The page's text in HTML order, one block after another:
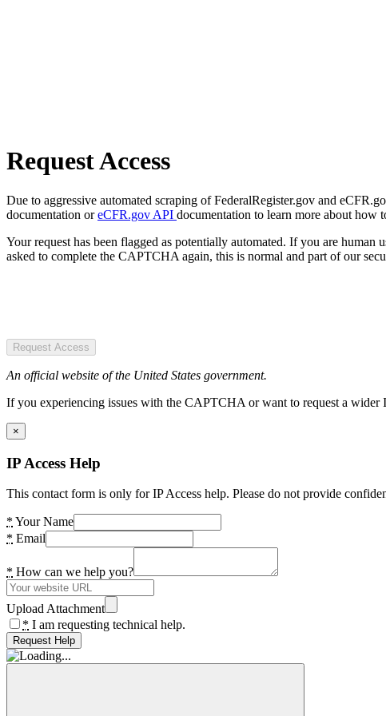
Request Access
Due to aggressive automated scraping of FederalRegister.gov and
documentation oreCFR.gov API documentation to learn more about how
Your request has been flagged as potentially automated. If you are
asked to complete the CAPTCHA again, this is normal and part of our
Request Access
An official website of the United States government.
If you experiencing issues with the CAPTCHA or want to request a wider
×
IP Access Help
This contact form is only for IP Access help. Please do not provide
* Your Name
* Email
* How can we help you?
Upload Attachment
* I am requesting technical help.